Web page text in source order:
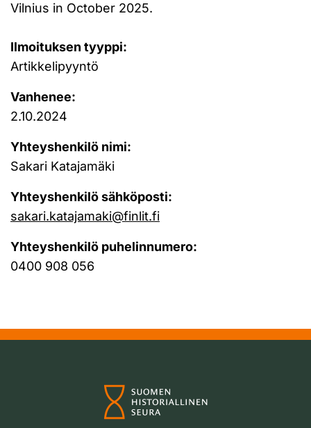
Vilnius in October 2025.
Ilmoituksen tyyppi:
Artikkelipyyntö
Vanhenee:
2.10.2024
Yhteyshenkilö nimi:
Sakari Katajamäki
Yhteyshenkilö sähköposti:
sakari.katajamaki@finlit.fi
Yhteyshenkilö puhelinnumero:
0400 908 056